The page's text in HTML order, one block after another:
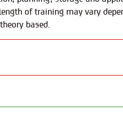
of training may vary
based.